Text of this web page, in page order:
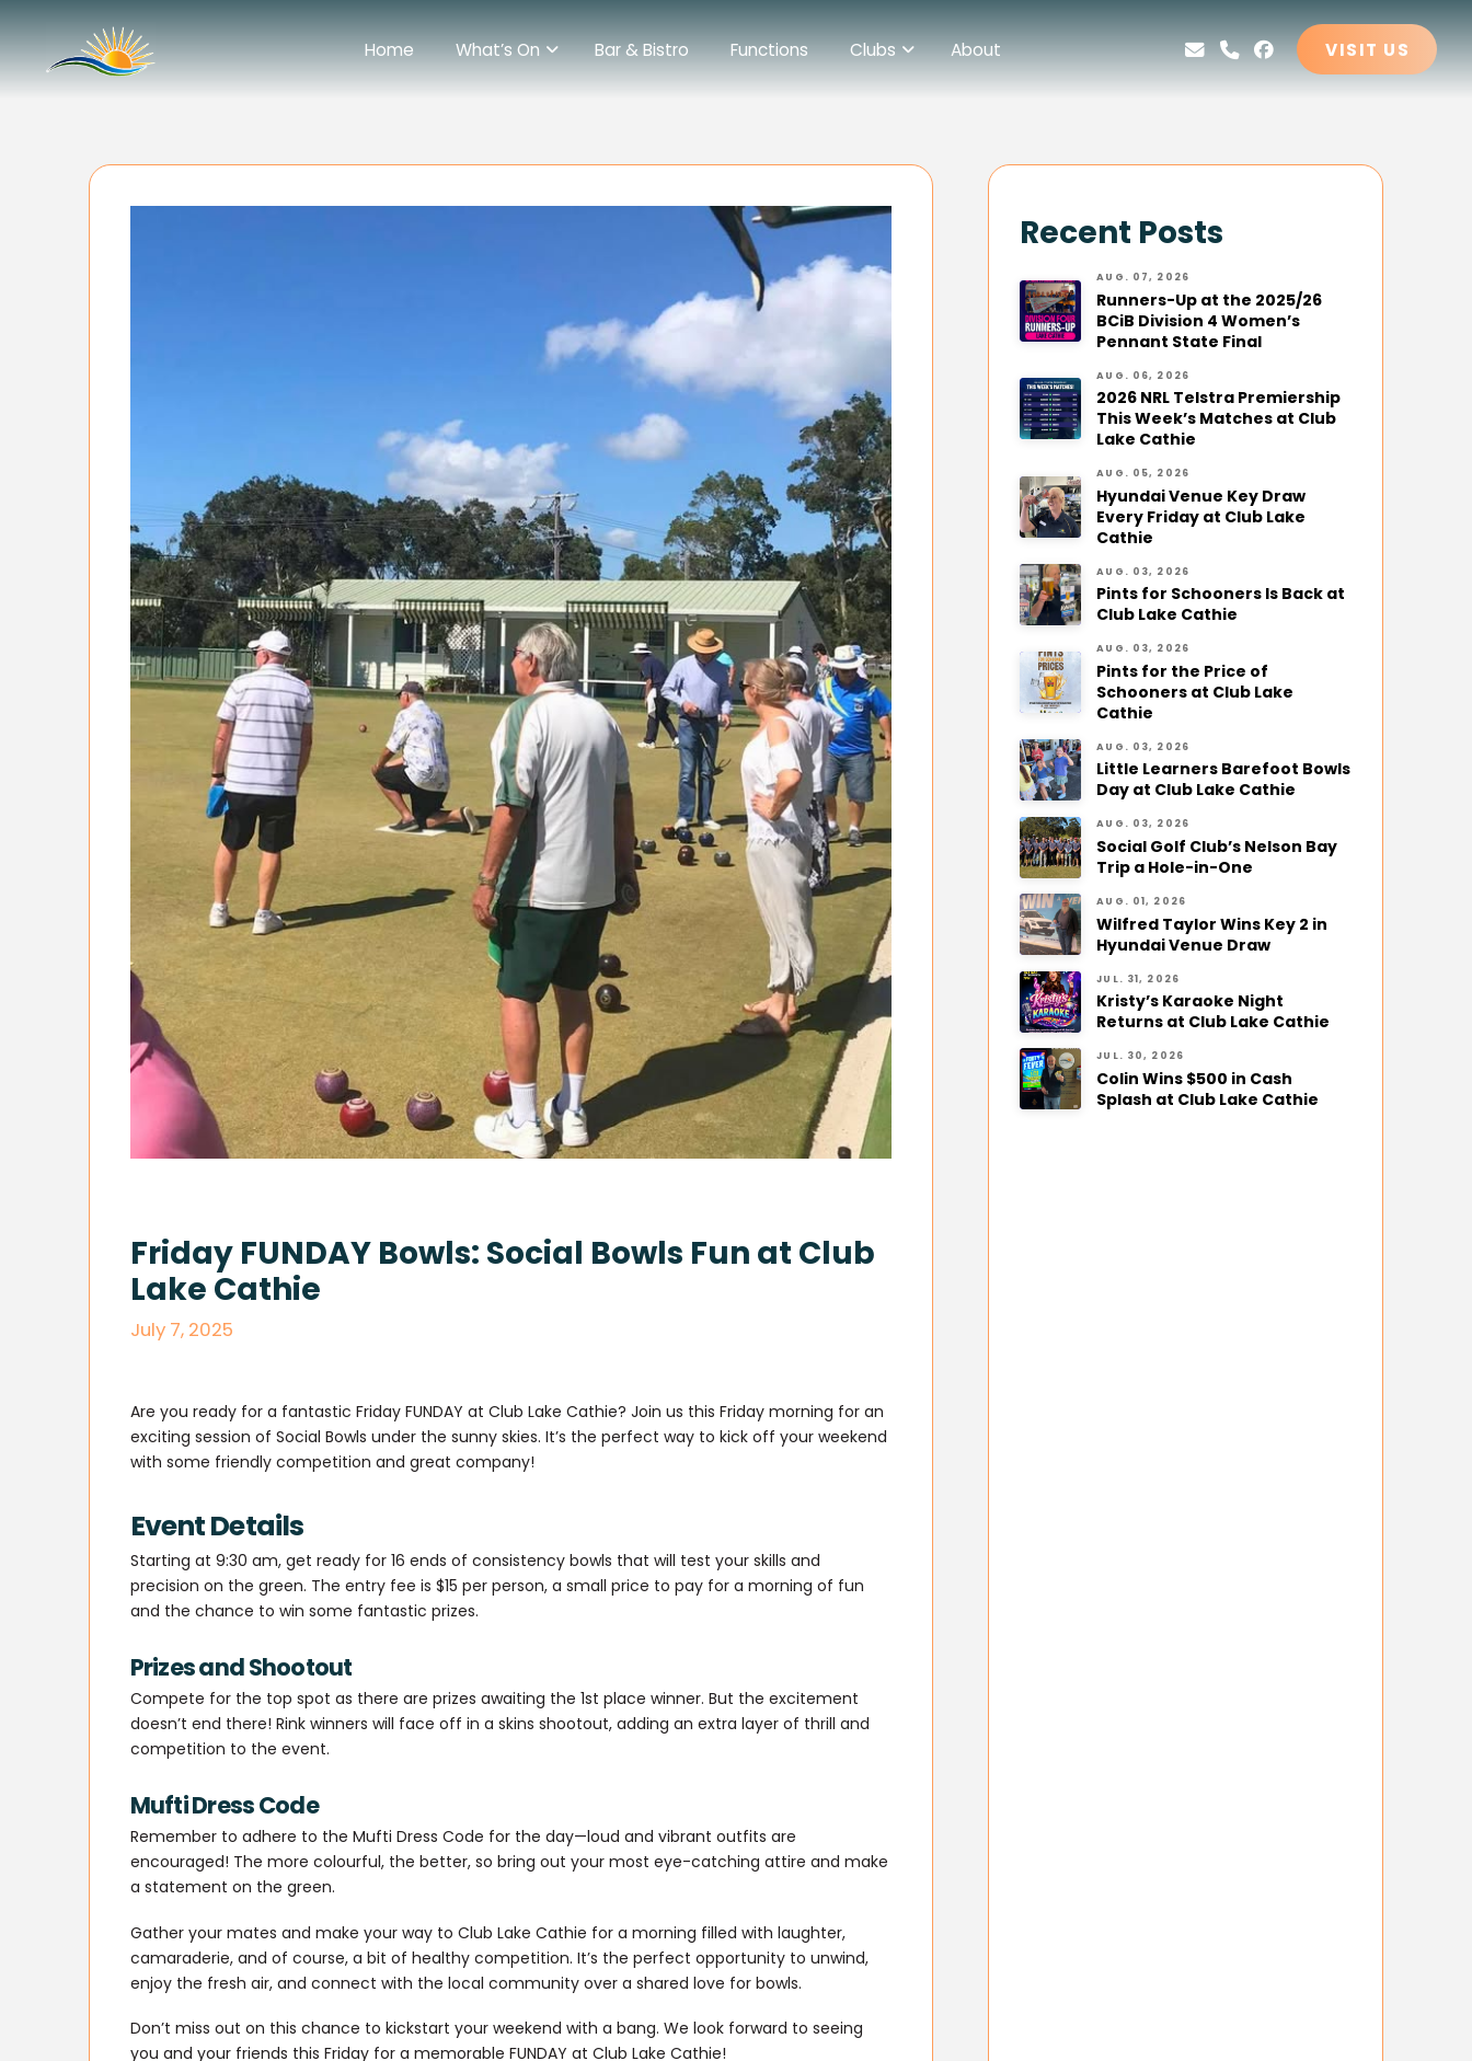
Home What’s On Bar & Bistro Functions Clubs About VISIT US
Friday FUNDAY Bowls: Social Bowls Fun at Club
Lake Cathie
July 7, 2025
Are you ready for a fantastic Friday FUNDAY at Club Lake Cathie? Join us this Friday morning for an
exciting session of Social Bowls under the sunny skies. It’s the perfect way to kick off your weekend
with some friendly competition and great company!
Event Details
Starting at 9:30 am, get ready for 16 ends of consistency bowls that will test your skills and
precision on the green. The entry fee is $15 per person, a small price to pay for a morning of fun
and the chance to win some fantastic prizes.
Prizes and Shootout
Compete for the top spot as there are prizes awaiting the 1st place winner. But the excitement
doesn’t end there! Rink winners will face off in a skins shootout, adding an extra layer of thrill and
competition to the event.
Mufti Dress Code
Remember to adhere to the Mufti Dress Code for the day—loud and vibrant outfits are
encouraged! The more colourful, the better, so bring out your most eye-catching attire and make
a statement on the green.
Gather your mates and make your way to Club Lake Cathie for a morning filled with laughter,
camaraderie, and of course, a bit of healthy competition. It’s the perfect opportunity to unwind,
enjoy the fresh air, and connect with the local community over a shared love for bowls.
Don’t miss out on this chance to kickstart your weekend with a bang. We look forward to seeing
you and your friends this Friday for a memorable FUNDAY at Club Lake Cathie!
Recent Posts
AUG. 07, 2026
Runners-Up at the 2025/26
BCiB Division 4 Women’s
Pennant State Final
AUG. 06, 2026
2026 NRL Telstra Premiership
This Week’s Matches at Club
Lake Cathie
AUG. 05, 2026
Hyundai Venue Key Draw
Every Friday at Club Lake
Cathie
AUG. 03, 2026
Pints for Schooners Is Back at
Club Lake Cathie
AUG. 03, 2026
Pints for the Price of
Schooners at Club Lake
Cathie
AUG. 03, 2026
Little Learners Barefoot Bowls
Day at Club Lake Cathie
AUG. 03, 2026
Social Golf Club’s Nelson Bay
Trip a Hole-in-One
AUG. 01, 2026
Wilfred Taylor Wins Key 2 in
Hyundai Venue Draw
JUL. 31, 2026
Kristy’s Karaoke Night
Returns at Club Lake Cathie
JUL. 30, 2026
Colin Wins $500 in Cash
Splash at Club Lake Cathie